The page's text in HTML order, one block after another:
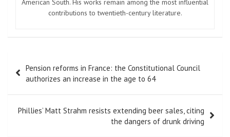
American South. His works remain among the most influential
contributions to twentieth-century literature.
navigation
Pension reforms in France: the Constitutional Council
authorizes an increase in the age to 64
Phillies’ Matt Strahm resists extending beer sales, citing
the dangers of drunk driving